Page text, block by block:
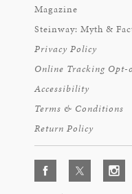
Magazine
Steinway: Myth &
Privacy Policy
Online Tracking Opt-
Accessibility
Terms & Conditions
Return Policy